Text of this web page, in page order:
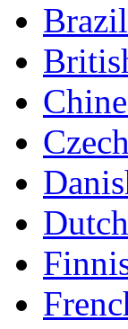
Czech
Dutch